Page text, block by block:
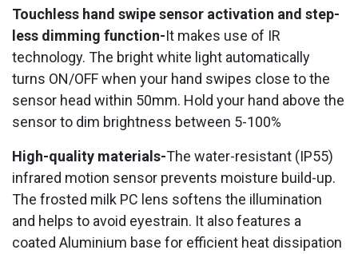
Touchless hand swipe sensor activation and step-
less dimming function-It makes use of IR
technology. The bright white light automatically
turns ON/OFF when your hand swipes close to the
sensor head within 50mm. Hold your hand above the
sensor to dim brightness between 5-100%
High-quality materials-The water-resistant (IP55)
infrared motion sensor prevents moisture build-up.
The frosted milk PC lens softens the illumination
and helps to avoid eyestrain. It also features a
coated Aluminium base for efficient heat dissipation